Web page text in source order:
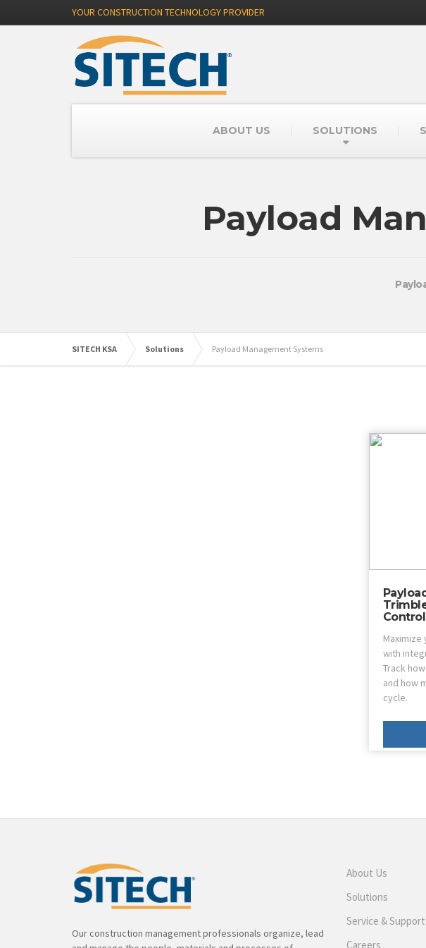
YOUR CONSTRUCTION TECHNOLOGY PROVIDER
ABOUT US SOLUTIONS
Payload
SITECH KSA Solutions Payload Management Systems
with
Track
and how
cycle.
Our construction management professionals organize, lead
About Us
Solutions
Service & Support
Careers